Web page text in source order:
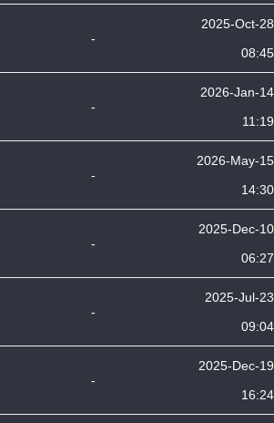
-
2025-Oct-28
08:45
-
2026-Jan-14
11:19
-
2026-May-15
14:30
-
2025-Dec-10
06:27
-
2025-Jul-23
09:04
-
2025-Dec-19
16:24